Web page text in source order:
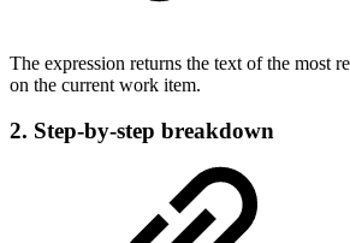
The expression returns the text of the most
on the current work item.
2. Step-by-step breakdown